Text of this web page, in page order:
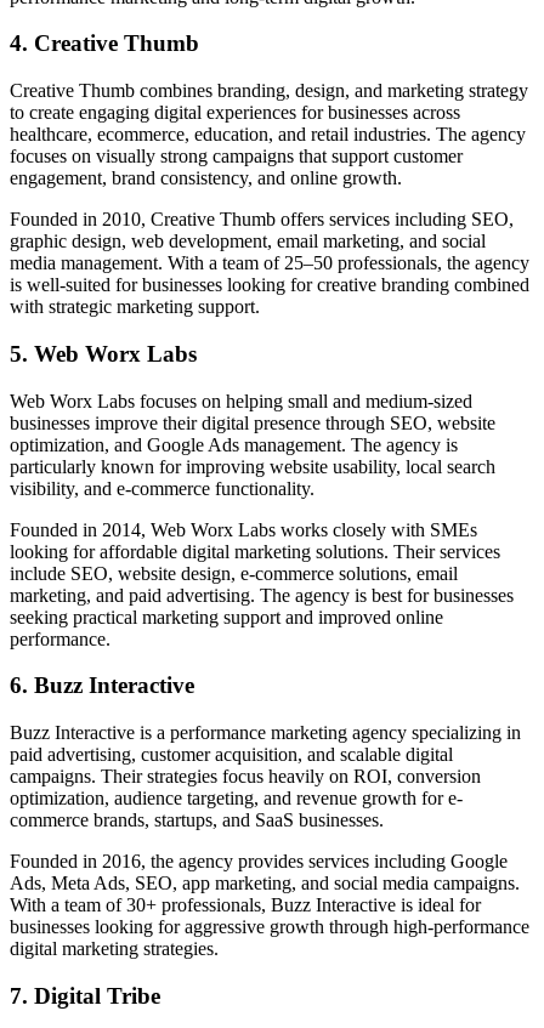
4. Creative Thumb
Creative Thumb combines branding, design, and marketing strategy
to create engaging digital experiences for businesses across
healthcare, ecommerce, education, and retail industries. The agency
focuses on visually strong campaigns that support customer
engagement, brand consistency, and online growth.
Founded in 2010, Creative Thumb offers services including SEO,
graphic design, web development, email marketing, and social
media management. With a team of 25–50 professionals, the agency
is well-suited for businesses looking for creative branding combined
with strategic marketing support.
5. Web Worx Labs
Web Worx Labs focuses on helping small and medium-sized
businesses improve their digital presence through SEO, website
optimization, and Google Ads management. The agency is
particularly known for improving website usability, local search
visibility, and e-commerce functionality.
Founded in 2014, Web Worx Labs works closely with SMEs
looking for affordable digital marketing solutions. Their services
include SEO, website design, e-commerce solutions, email
marketing, and paid advertising. The agency is best for businesses
seeking practical marketing support and improved online
performance.
6. Buzz Interactive
Buzz Interactive is a performance marketing agency specializing in
paid advertising, customer acquisition, and scalable digital
campaigns. Their strategies focus heavily on ROI, conversion
optimization, audience targeting, and revenue growth for e-
commerce brands, startups, and SaaS businesses.
Founded in 2016, the agency provides services including Google
Ads, Meta Ads, SEO, app marketing, and social media campaigns.
With a team of 30+ professionals, Buzz Interactive is ideal for
businesses looking for aggressive growth through high-performance
digital marketing strategies.
7. Digital Tribe